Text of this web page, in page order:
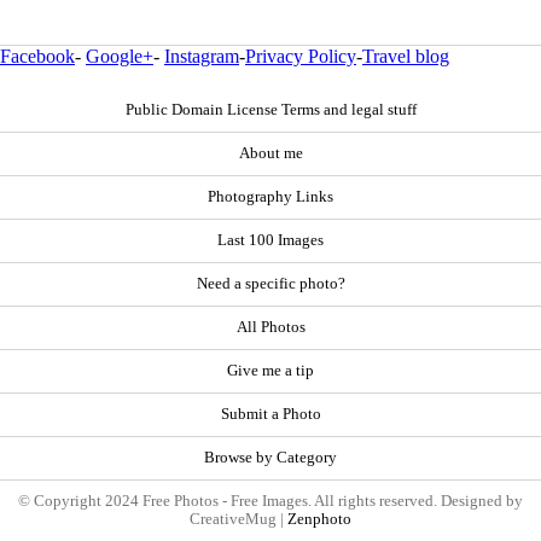
Facebook- Google+- Instagram-Privacy Policy-Travel blog
Public Domain License Terms and legal stuff
About me
Photography Links
Last 100 Images
Need a specific photo?
All Photos
Give me a tip
Submit a Photo
Browse by Category
© Copyright 2024 Free Photos - Free Images. All rights reserved. Designed by
CreativeMug | Zenphoto